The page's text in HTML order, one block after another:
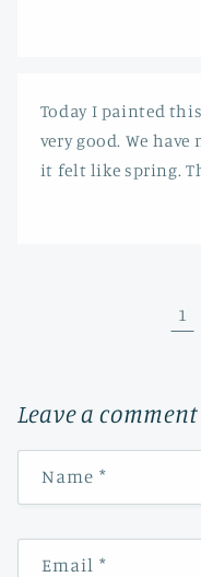
Today I painted
very good. We
it felt like spring.
1
Leave a comment
Name *
Email*